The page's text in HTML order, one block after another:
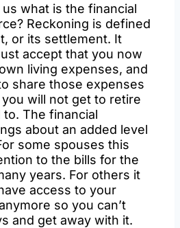
what is the financial
Reckoning is defined
or its settlement. It
accept that you now
living expenses, and
share those expenses
will not get to retire
The financial
about an added level
some spouses this
to the bills for the
years. For others it
access to your
so you can’t
and get away with it.